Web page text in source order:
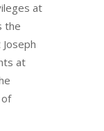
at
the
at
of